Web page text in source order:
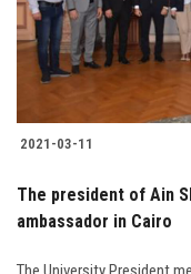
Postgraduate
Alumni
Visitors
2021-03-11
The president of Ain
ambassador in Cairo